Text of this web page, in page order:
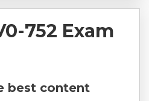
752 Exam
best content